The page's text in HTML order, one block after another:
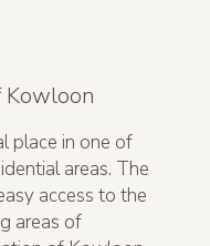
place in one of
areas. The
access to the
areas of